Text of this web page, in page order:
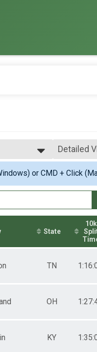
Top 3
Detailed
Simple
Detailed
or CMD + Click
State
10k
TN
OH
KY